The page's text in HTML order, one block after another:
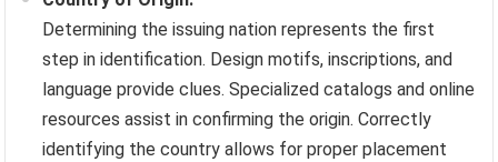
Determining the issuing nation represents the first
step in identification. Design motifs, inscriptions, and
language provide clues. Specialized catalogs and online
resources assist in confirming the origin. Correctly
identifying the country allows for proper placement